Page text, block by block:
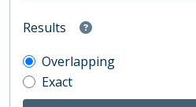
Results
Overlapping
Exact